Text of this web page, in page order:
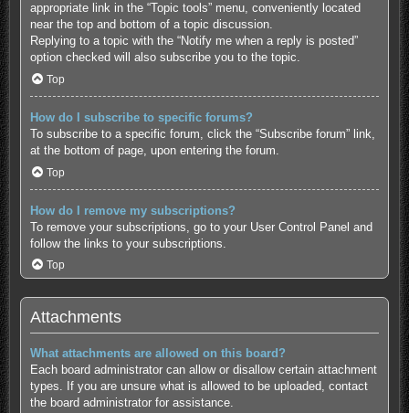
appropriate link in the “Topic tools” menu, conveniently located
near the top and bottom of a topic discussion.
Replying to a topic with the “Notify me when a reply is posted”
option checked will also subscribe you to the topic.
Top
How do I subscribe to specific forums?
To subscribe to a specific forum, click the “Subscribe forum” link,
at the bottom of page, upon entering the forum.
Top
How do I remove my subscriptions?
To remove your subscriptions, go to your User Control Panel and
follow the links to your subscriptions.
Top
Attachments
What attachments are allowed on this board?
Each board administrator can allow or disallow certain attachment
types. If you are unsure what is allowed to be uploaded, contact
the board administrator for assistance.